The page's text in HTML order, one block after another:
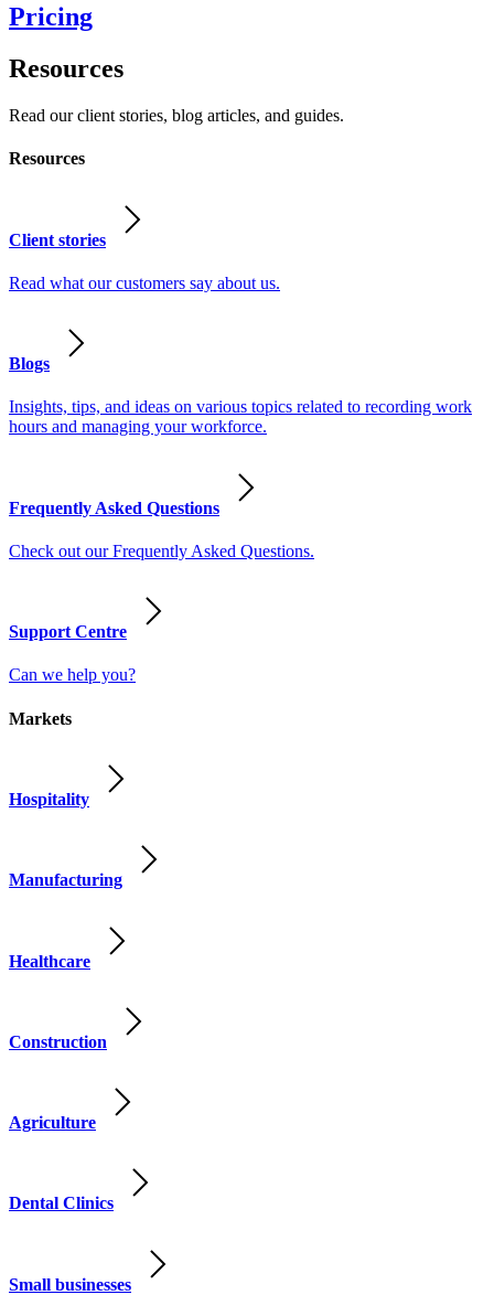
Pricing
Resources
Read our client stories, blog articles, and guides.
Resources
Client stories
Read what our customers say about us.
Blogs
Insights, tips, and ideas on various topics related to recording work
hours and managing your workforce.
Frequently Asked Questions
Check out our Frequently Asked Questions.
Support Centre
Can we help you?
Markets
Hospitality
Manufacturing
Healthcare
Construction
Agriculture
Dental Clinics
Small businesses